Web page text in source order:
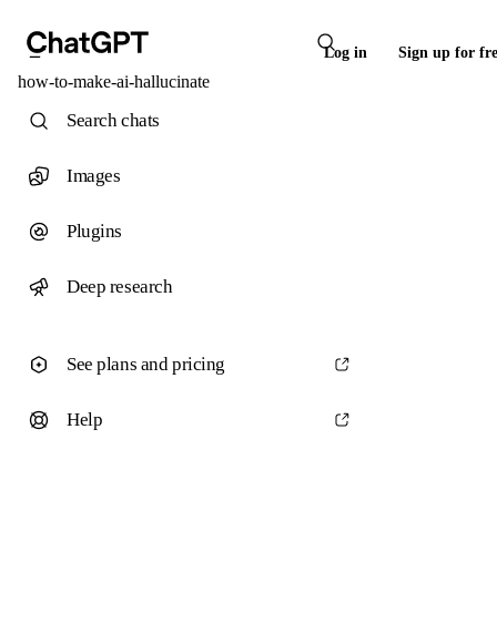
Log in Sign up for
how-to-make-ai-hallucinate
Search chats
Images
Plugins
Deep research
See plans and pricing
Help